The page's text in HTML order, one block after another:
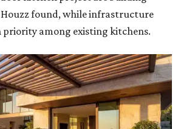
found, while infrastructure
priority among existing kitchens.